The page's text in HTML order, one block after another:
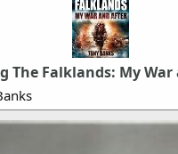
The Falklands: My